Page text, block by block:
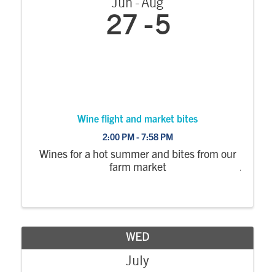
Jun Aug
27 5
Wine flight and market bites
2:00 PM - 7:58 PM
Wines for a hot summer and bites from our
farm market
WED
July